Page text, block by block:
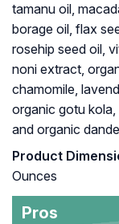
tamanu oil,
borage oil, flax
rosehip seed oil,
noni extract,
chamomile,
organic gotu
and organic
Product
Ounces
Pros